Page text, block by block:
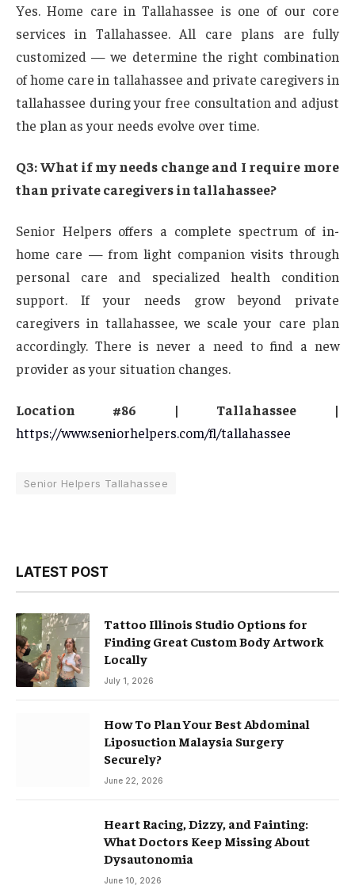
Yes. Home care in Tallahassee is one of our core
services in Tallahassee. All care plans are fully
customized — we determine the right combination
of home care in tallahassee and private caregivers in
tallahassee during your free consultation and adjust
the plan as your needs evolve over time.
Q3: What if my needs change and I require more
than private caregivers in tallahassee?
Senior Helpers offers a complete spectrum of in-
home care — from light companion visits through
personal care and specialized health condition
support. If your needs grow beyond private
caregivers in tallahassee, we scale your care plan
accordingly. There is never a need to find a new
provider as your situation changes.
Location #86 | Tallahassee |
https://www.seniorhelpers.com/fl/tallahassee
Senior Helpers Tallahassee
LATEST POST
Tattoo Illinois Studio Options for
Finding Great Custom Body Artwork
Locally
July 1, 2026
How To Plan Your Best Abdominal
Liposuction Malaysia Surgery
Securely?
June 22, 2026
Heart Racing, Dizzy, and Fainting:
What Doctors Keep Missing About
Dysautonomia
June 10, 2026